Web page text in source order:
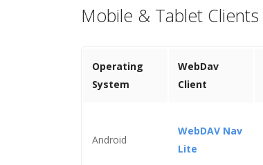
Mobile & Tablet Clients
Operating
System
WebDav
Client
Android
WebDAV Nav
Lite